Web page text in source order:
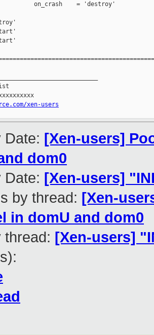
on_crash    = 'destroy'
xen-users
Date: [Xen-users]
dom0
Date: [Xen-users]
by thread: [Xen-
in domU and dom0
thread: [Xen-users]